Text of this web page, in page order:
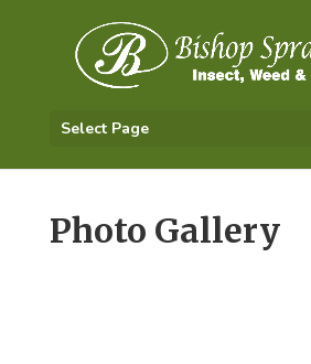
Select Page
Photo Gallery